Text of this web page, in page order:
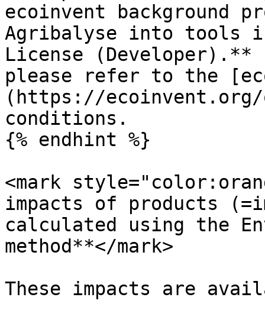
ecoinvent background
Agribalyse into tools
License
please refer to the
(https://
conditions.
{% endhint %}
<mark
impacts of products
calculated using the
method**</mark>
These impacts are